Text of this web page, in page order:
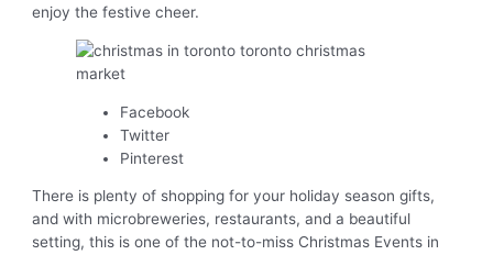
enjoy the festive cheer.
Facebook
Twitter
Pinterest
There is plenty of shopping for your holiday season gifts,
and with microbreweries, restaurants, and a beautiful
setting, this is one of the not-to-miss Christmas Events in